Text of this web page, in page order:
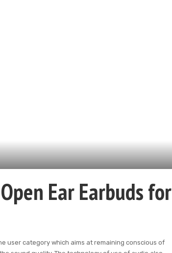
Ear Earbuds for
user category which aims at remaining conscious of